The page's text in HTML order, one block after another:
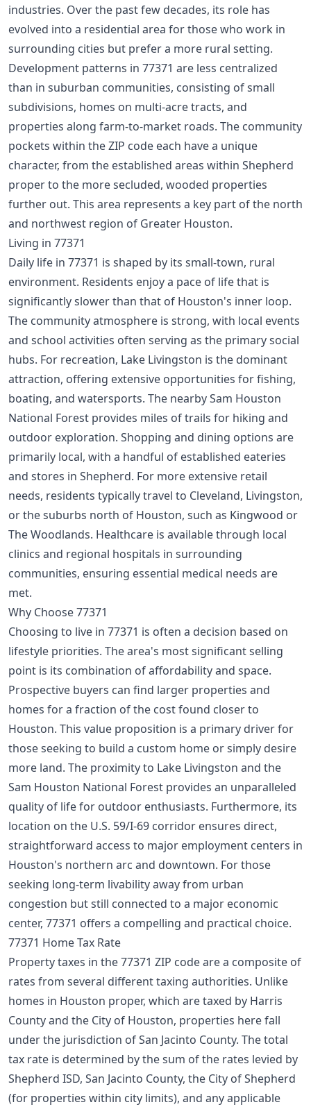
industries. Over the past few decades, its role has
evolved into a residential area for those who work in
surrounding cities but prefer a more rural setting.
Development patterns in 77371 are less centralized
than in suburban communities, consisting of small
subdivisions, homes on multi-acre tracts, and
properties along farm-to-market roads. The community
pockets within the ZIP code each have a unique
character, from the established areas within Shepherd
proper to the more secluded, wooded properties
further out. This area represents a key part of the north
and northwest region of Greater Houston.
Living in 77371
Daily life in 77371 is shaped by its small-town, rural
environment. Residents enjoy a pace of life that is
significantly slower than that of Houston's inner loop.
The community atmosphere is strong, with local events
and school activities often serving as the primary social
hubs. For recreation, Lake Livingston is the dominant
attraction, offering extensive opportunities for fishing,
boating, and watersports. The nearby Sam Houston
National Forest provides miles of trails for hiking and
outdoor exploration. Shopping and dining options are
primarily local, with a handful of established eateries
and stores in Shepherd. For more extensive retail
needs, residents typically travel to Cleveland, Livingston,
or the suburbs north of Houston, such as Kingwood or
The Woodlands. Healthcare is available through local
clinics and regional hospitals in surrounding
communities, ensuring essential medical needs are
met.
Why Choose 77371
Choosing to live in 77371 is often a decision based on
lifestyle priorities. The area's most significant selling
point is its combination of affordability and space.
Prospective buyers can find larger properties and
homes for a fraction of the cost found closer to
Houston. This value proposition is a primary driver for
those seeking to build a custom home or simply desire
more land. The proximity to Lake Livingston and the
Sam Houston National Forest provides an unparalleled
quality of life for outdoor enthusiasts. Furthermore, its
location on the U.S. 59/I-69 corridor ensures direct,
straightforward access to major employment centers in
Houston's northern arc and downtown. For those
seeking long-term livability away from urban
congestion but still connected to a major economic
center, 77371 offers a compelling and practical choice.
77371 Home Tax Rate
Property taxes in the 77371 ZIP code are a composite of
rates from several different taxing authorities. Unlike
homes in Houston proper, which are taxed by Harris
County and the City of Houston, properties here fall
under the jurisdiction of San Jacinto County. The total
tax rate is determined by the sum of the rates levied by
Shepherd ISD, San Jacinto County, the City of Shepherd
(for properties within city limits), and any applicable